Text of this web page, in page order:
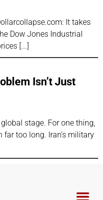
It takes
Dow Jones Industrial
Isn’t Just
stage. For one thing,
too long. Iran’s military